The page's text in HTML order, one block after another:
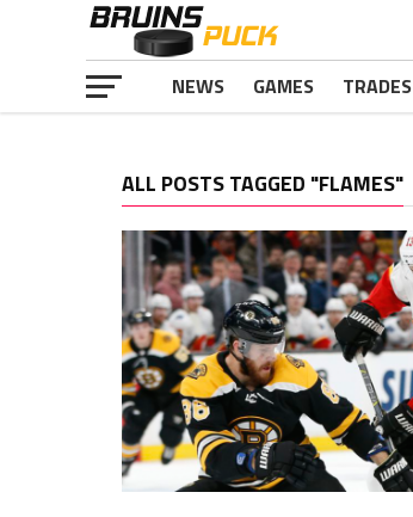
NEWS GAMES TRADES
ALL POSTS TAGGED "FLAMES"